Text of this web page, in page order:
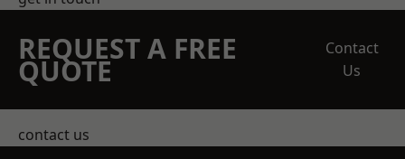
REQUEST A FREE
QUOTE
Contact
Us
contact us